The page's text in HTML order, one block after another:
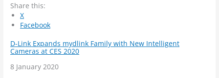
Share this:
X
Facebook
D-Link Expands mydlink Family with New Intelligent
Cameras at CES 2020
Date
8 January 2020